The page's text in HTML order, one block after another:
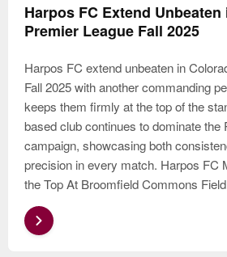
Harpos FC Extend
Premier League Fall 2025
Harpos FC extend unbeaten in
Fall 2025 with another commanding
keeps them firmly at the top of the
based club continues to dominate the
campaign, showcasing both
precision in every match. Harpos FC
the Top At Broomfield Commons